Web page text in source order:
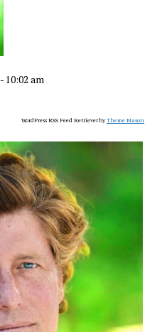
- 10:02 am
WordPress RSS Feed Retriever byTheme Mason